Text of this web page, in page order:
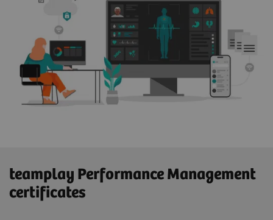
teamplay Performance Management
certificates